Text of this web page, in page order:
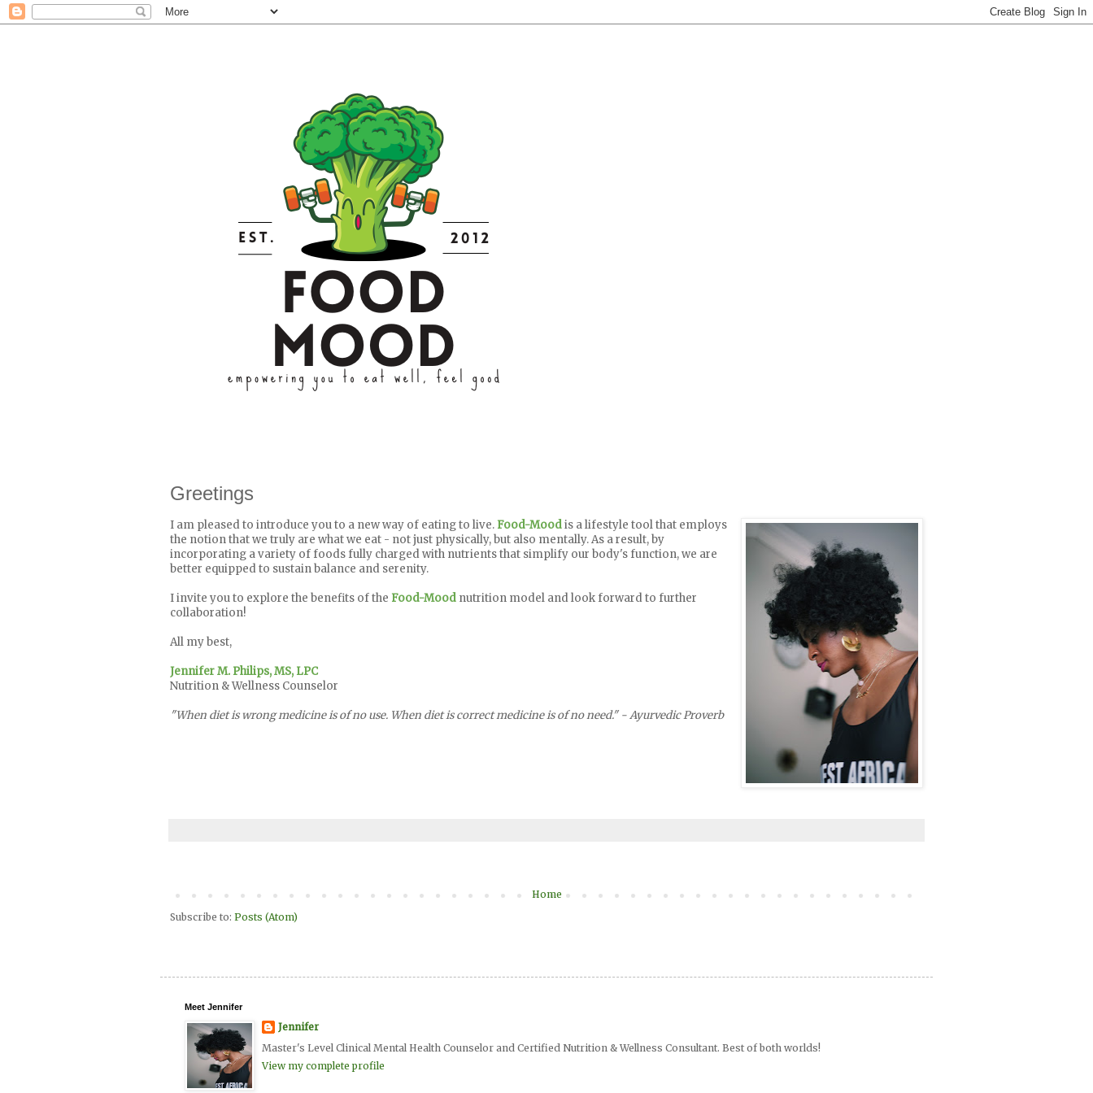
Greetings
I am pleased to introduce you to a new way of eating to live. Food-Moodis a lifestyle tool that employs
the notion that we truly are what we eat - not just physically, but also mentally. As a result, by
incorporating a variety of foods fully charged with nutrients that simplify our body's function, we are
better equipped to sustain balance and serenity.
I invite you to explore the benefits of the Food-Mood nutrition model and look forward to further
collaboration!
All my best,
Jennifer M. Philips, MS, LPC
Nutrition & Wellness Counselor
"When diet is wrong medicine is of no use. When diet is correct medicine is of no need." - Ayurvedic Proverb
Home
Subscribe to: Posts (Atom)
Meet Jennifer
Jennifer
Master's Level Clinical Mental Health Counselor and Certified Nutrition & Wellness Consultant. Best of both worlds!
View my complete profile